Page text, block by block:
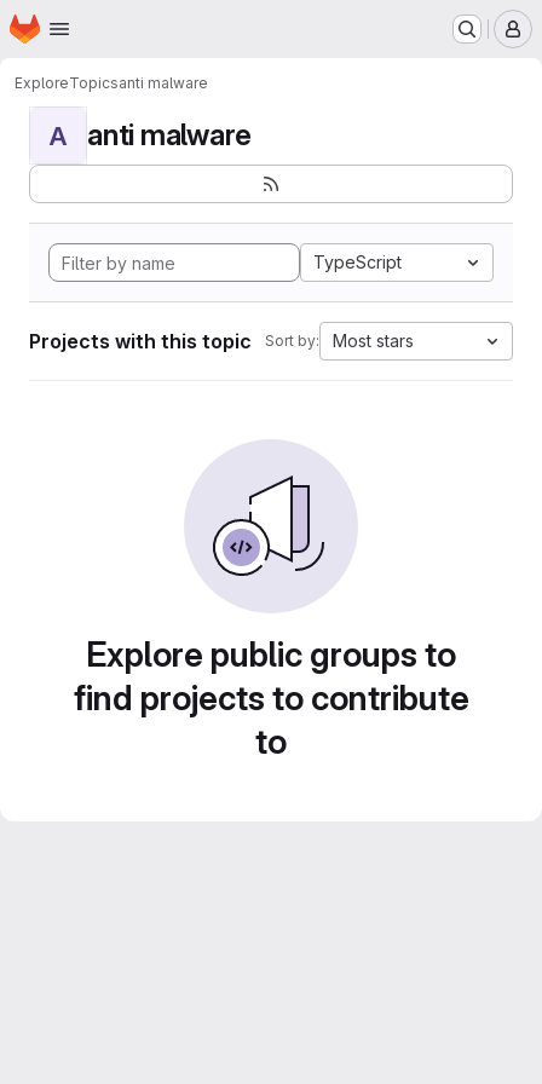
Skip to main content
Homepage
ExploreTopicsanti malware
A anti malware
TypeScript
Projects with this topic Sort by: Most stars
Explore public groups to
find projects to contribute
to